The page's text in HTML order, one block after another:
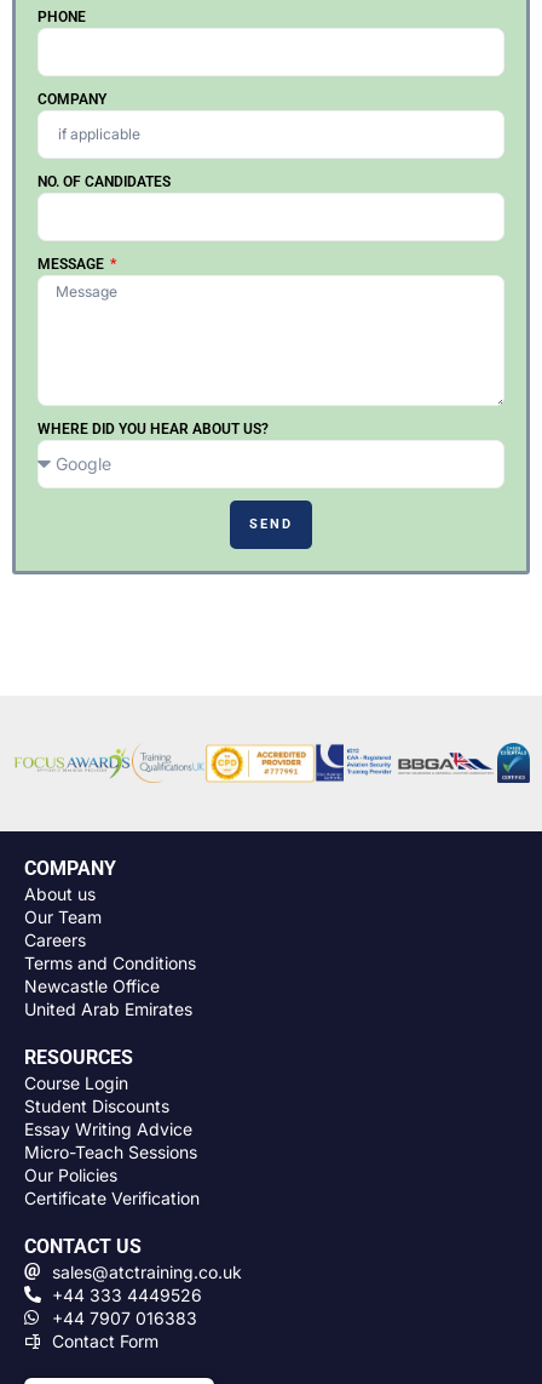
PHONE
COMPANY
NO. OF CANDIDATES
MESSAGE
WHERE DID YOU HEAR ABOUT US?
SEND
COMPANY
About us
Our Team
Careers
Terms and Conditions
Newcastle Office
United Arab Emirates
RESOURCES
Course Login
Student Discounts
Essay Writing Advice
Micro-Teach Sessions
Our Policies
Certificate Verification
CONTACT US
sales@atctraining.co.uk
+44 333 4449526
+44 7907 016383
Contact Form